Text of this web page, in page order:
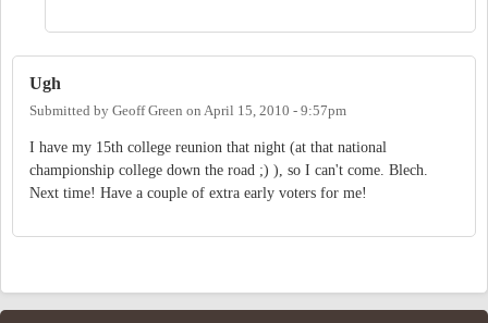
Ugh
Submitted by Geoff Green on April 15, 2010 - 9:57pm
I have my 15th college reunion that night (at that national
championship college down the road ;) ), so I can't come. Blech.
Next time! Have a couple of extra early voters for me!